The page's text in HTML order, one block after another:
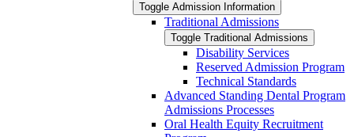
Toggle Admission Information
Traditional Admissions
Toggle Traditional Admissions
Disability Services
Reserved Admission Program
Technical Standards
Advanced Standing Dental Program
Admissions Processes
Oral Health Equity Recruitment